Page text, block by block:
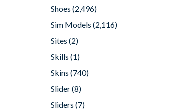
Shoes (2,496)
Sim Models (2,116)
Sites (2)
Skills (1)
Skins (740)
Slider(8)
Sliders (7)